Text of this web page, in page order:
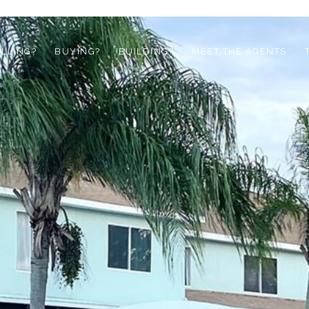
BUYING? BUILDING? MEET THE AGENTS